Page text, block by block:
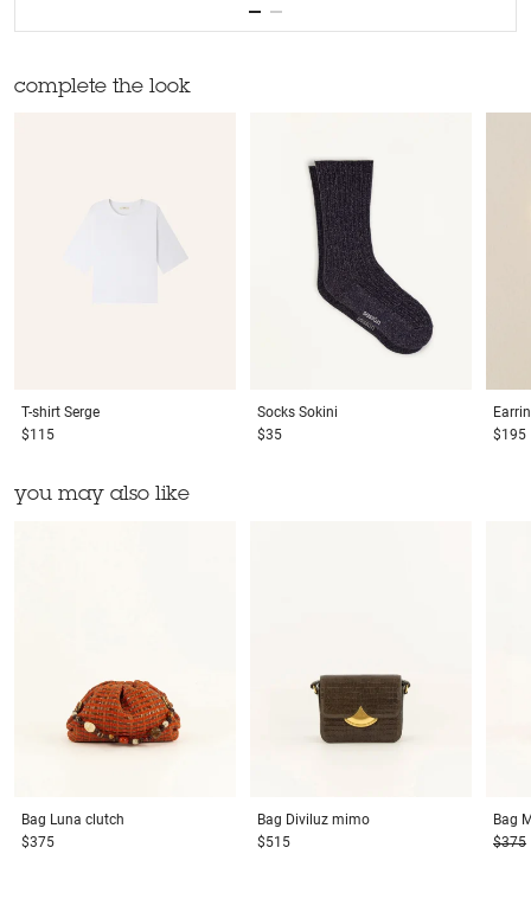
complete the look
T-shirt Serge
$115
Socks Sokini
$35
$195
you may also like
Bag Luna clutch
$375
Bag Diviluz mimo
$515
Bag
$375